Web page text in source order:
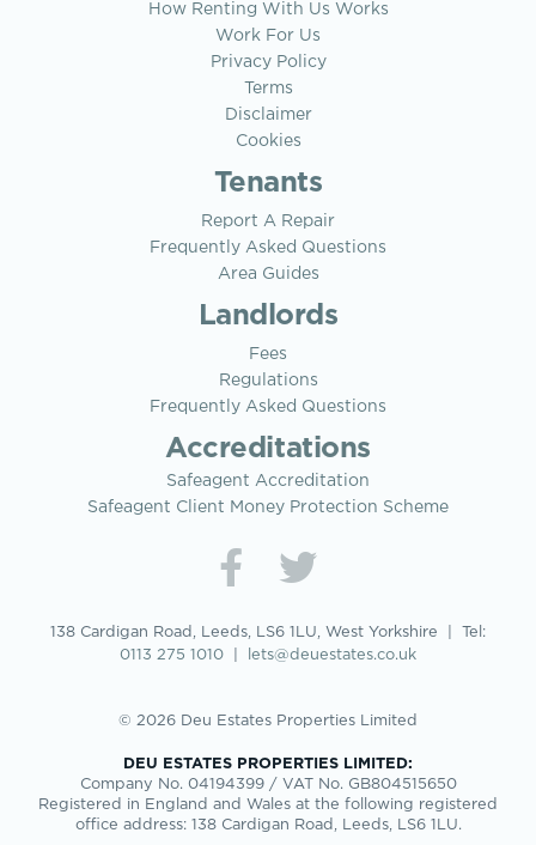
How Renting With Us Works
Work For Us
Privacy Policy
Terms
Disclaimer
Cookies
Tenants
Report A Repair
Frequently Asked Questions
Area Guides
Landlords
Fees
Regulations
Frequently Asked Questions
Accreditations
Safeagent Accreditation
Safeagent Client Money Protection Scheme
138 Cardigan Road, Leeds, LS6 1LU, West Yorkshire | Tel:
0113 275 1010
lets@deuestates.co.uk
© 2026 Deu Estates Properties Limited
DEU ESTATES PROPERTIES LIMITED:
Company No. 04194399 / VAT No. GB804515650
Registered in England and Wales at the following registered
office address: 138 Cardigan Road, Leeds, LS6 1LU.